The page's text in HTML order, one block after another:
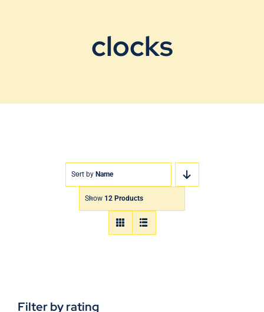
clocks
Sort by Name
Show 12 Products
Filter by rating